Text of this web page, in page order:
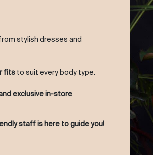
stylish dresses and
fits to suit every body type.
exclusive in-store
staff is here to guide you!